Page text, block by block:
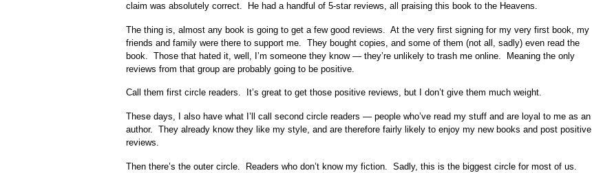
claim was absolutely correct. He had a handful of 5-star reviews, all praising this book to the Heavens.
The thing is, almost any book is going to get a few good reviews. At the very first signing for my very first book, my
friends and family were there to support me. They bought copies, and some of them (not all, sadly) even read the
book. Those that hated it, well, I’m someone they know — they’re unlikely to trash me online. Meaning the only
reviews from that group are probably going to be positive.
Call them first circle readers. It’s great to get those positive reviews, but I don’t give them much weight.
These days, I also have what I’ll call second circle readers — people who’ve read my stuff and are loyal to me as an
author. They already know they like my style, and are therefore fairly likely to enjoy my new books and post positive
reviews.
Then there’s the outer circle. Readers who don’t know my fiction. Sadly, this is the biggest circle for most of us.